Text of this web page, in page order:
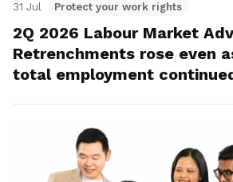
31 Jul Protect your work rights
2Q 2026 Labour Market
Retrenchments rose even
total employment